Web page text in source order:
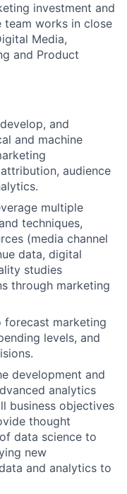
investment and
team works in close
Media,
and Product
and
and machine
audience
multiple
techniques,
(media channel
data, digital
studies
through marketing
marketing
levels, and
development and
analytics
business objectives
thought
data science to
new
and analytics to